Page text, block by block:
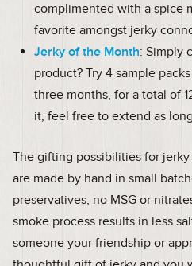
complimented with a spice
favorite amongst jerky
Jerky of the Month: Simply
product? Try 4 sample
three months, for a total of
it, feel free to extend as
The gifting possibilities for
are made by hand in small
preservatives, no MSG or
smoke process results in less
someone your friendship or